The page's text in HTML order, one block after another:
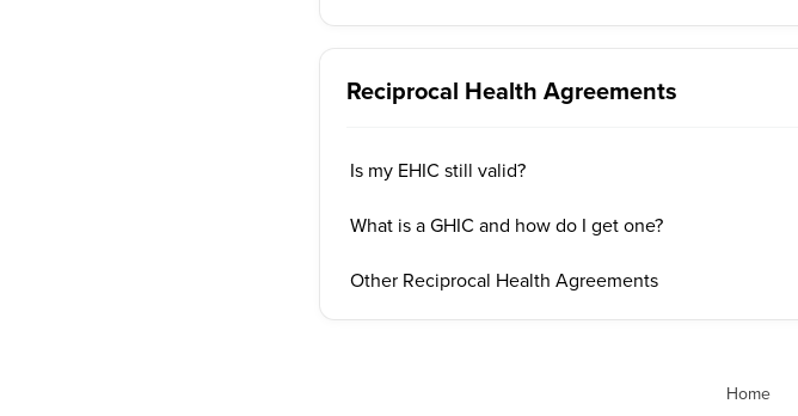
Reciprocal Health Agreements
Is my EHIC still valid?
What is a GHIC and how do I get one?
Other Reciprocal Health Agreements
Home